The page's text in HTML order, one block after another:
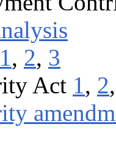
1, 2, 3
Act 1, 2